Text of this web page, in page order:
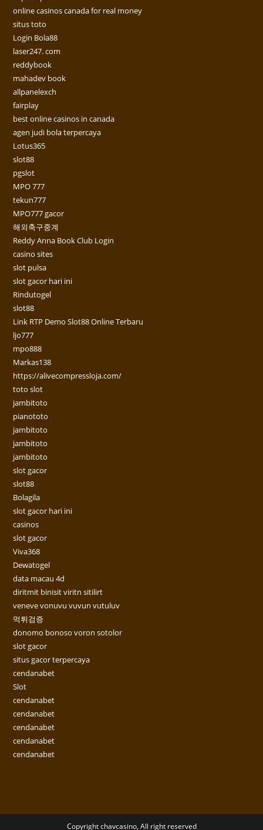
online casinos canada for real money
situs toto
Login Bola88
laser247. com
reddybook
mahadev book
allpanelexch
fairplay
best online casinos in canada
agen judi bola terpercaya
Lotus365
slot88
pgslot
MPO 777
tekun777
MPO777 gacor
해외축구중계
Reddy Anna Book Club Login
casino sites
slot pulsa
slot gacor hari ini
Rindutogel
slot88
Link RTP Demo Slot88 Online Terbaru
ljo777
mpo888
Markas138
https://alivecompressloja.com/
toto slot
jambitoto
pianototo
jambitoto
jambitoto
jambitoto
slot gacor
slot88
Bolagila
slot gacor hari ini
casinos
slot gacor
Viva368
Dewatogel
data macau 4d
diritmit binisit viritn sitilirt
veneve vonuvu vuvun vutuluv
먹튀검증
donomo bonoso voron sotolor
slot gacor
situs gacor terpercaya
cendanabet
Slot
cendanabet
cendanabet
cendanabet
cendanabet
cendanabet
Copyright chavcasino, All right reserved